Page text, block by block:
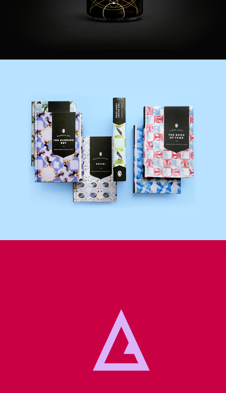
Books
Lettering